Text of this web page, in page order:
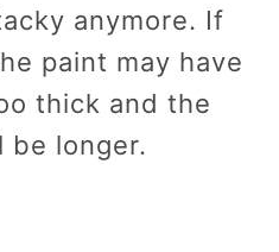
anymore. If
paint may have
thick and the
be longer.